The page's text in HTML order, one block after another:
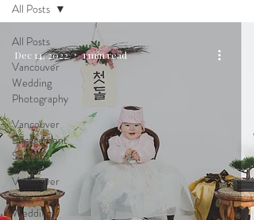
All Posts
Vancouver
Wedding
Photography
Vancouver
Engagement
Sessions
Vancouver
Pre-
Wedding
All Posts
Dec 14, 2022 1 min read